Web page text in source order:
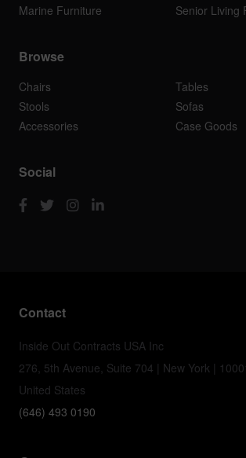
Marine Furniture
Senior Living
Browse
Chairs
Tables
Stools
Sofas
Accessories
Case Goods
Social
Contact
Inside Out Contracts USA Inc
276, 5th Avenue, Suite 704 | New York |
United States
(646) 493 0190